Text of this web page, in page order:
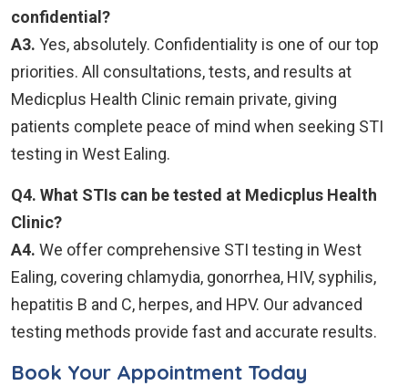
confidential?
A3. Yes, absolutely. Confidentiality is one of our top
priorities. All consultations, tests, and results at
Medicplus Health Clinic remain private, giving
patients complete peace of mind when seeking STI
testing in West Ealing.
Q4. What STIs can be tested at Medicplus Health
Clinic?
A4. We offer comprehensive STI testing in West
Ealing, covering chlamydia, gonorrhea, HIV, syphilis,
hepatitis B and C, herpes, and HPV. Our advanced
testing methods provide fast and accurate results.
Book Your Appointment Today